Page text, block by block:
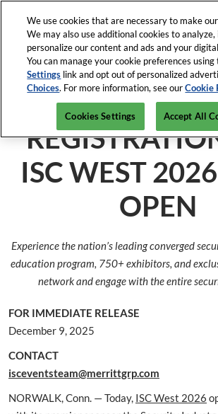
content
Escape
Open Menu
ISC News
ISC West
Javits Center, NYC
Collapse
Global
Navigation
April 5-9, 2027
The Venetian Expo, Las Vegas
ISC WEST
OPEN
Experience the nation’s leading converged
education program, 750+ exhibitors, and
network and engage with the entire
FOR IMMEDIATE RELEASE
December 9, 2025
CONTACT
isceventsteam@merrittgrp.com
NORWALK, Conn. — Today, ISC West 2026
We use cookies that are necessary to make
We may also use additional cookies to
personalize our content and ads and your
You can manage your cookie preferences
Settings link and opt out of personalized
Choices. For more information, see ourCookie
Cookies Settings Accept All